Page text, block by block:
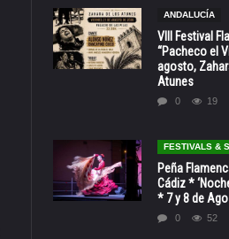
ANDALUCÍA
VIII Festival
“Pacheco el
agosto,
Atunes
0 19
FESTIVALS &
Peña
Cádiz *
* 7 y 8 de
0 52